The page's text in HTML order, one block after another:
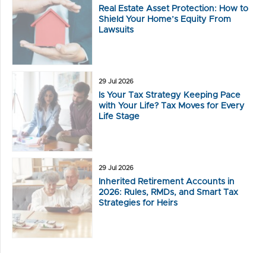
Real Estate Asset Protection: How to
Shield Your Home’s Equity From
Lawsuits
29 Jul 2026
Is Your Tax Strategy Keeping Pace
with Your Life? Tax Moves for Every
Life Stage
29 Jul 2026
Inherited Retirement Accounts in
2026: Rules, RMDs, and Smart Tax
Strategies for Heirs